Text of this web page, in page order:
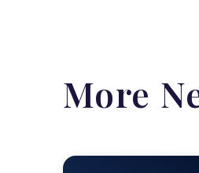
More